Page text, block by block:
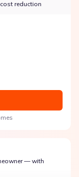
reduction
— with